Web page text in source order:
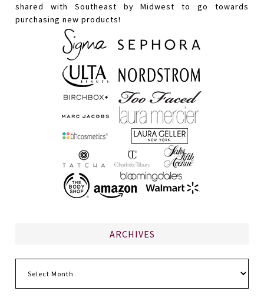
shared with Southeast by Midwest to go towards
purchasing new products!
ARCHIVES